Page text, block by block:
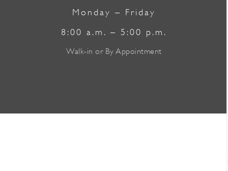
Monday – Friday
8:00 a.m. – 5:00 p.m.
Walk-in or By Appointment